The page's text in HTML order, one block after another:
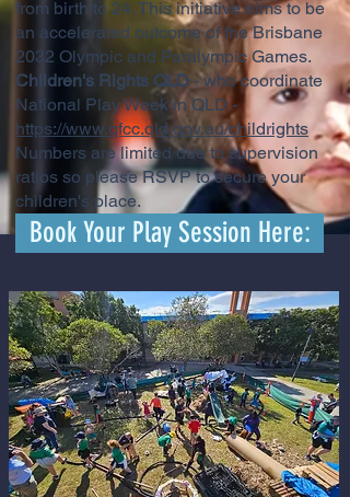
from birth to 24. This initiative aims to be
an accelerated outcome of the Brisbane
2032 Olympic and Paralympic Games.
Children's Rights QLD - who coordinate
National Play Week in QLD -
https://www.qfcc.qld.gov.au/childrights
Numbers are limited due to supervision
ratios so please RSVP to secure your
children's place.
Book Your Play Session Here: